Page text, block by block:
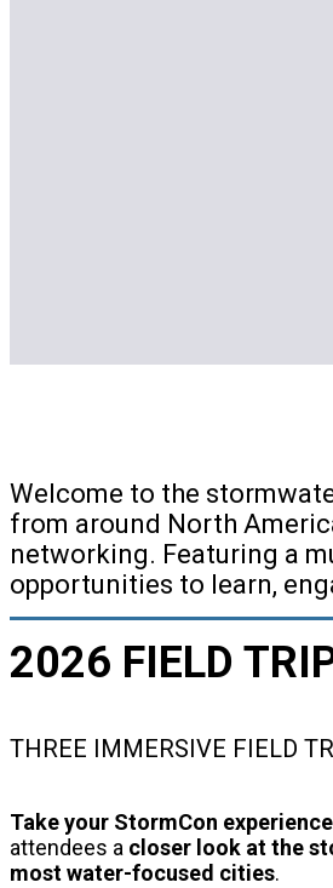
Welcome to the
from around North
networking. Featuring a
opportunities to learn,
2026 FIELD
THREE IMMERSIVE FIELD
Take your StormCon
attendees a closer look at the
most water-focused cities.